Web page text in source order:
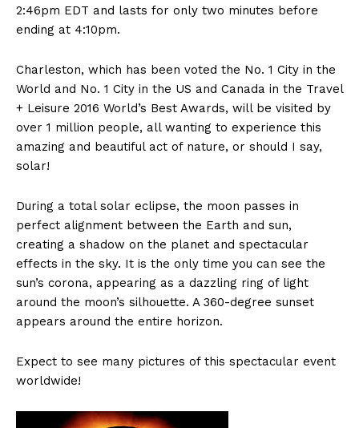
2:46pm EDT and lasts for only two minutes before
ending at 4:10pm.
Charleston, which has been voted the No. 1 City in the
World and No. 1 City in the US and Canada in the Travel
+ Leisure 2016 World’s Best Awards, will be visited by
over 1 million people, all wanting to experience this
amazing and beautiful act of nature, or should I say,
solar!
During a total solar eclipse, the moon passes in
perfect alignment between the Earth and sun,
creating a shadow on the planet and spectacular
effects in the sky. It is the only time you can see the
sun’s corona, appearing as a dazzling ring of light
around the moon’s silhouette. A 360-degree sunset
appears around the entire horizon.
Expect to see many pictures of this spectacular event
worldwide!